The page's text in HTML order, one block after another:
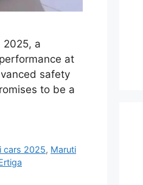
2025, a
at
safety
to be a
cars 2025, Maruti